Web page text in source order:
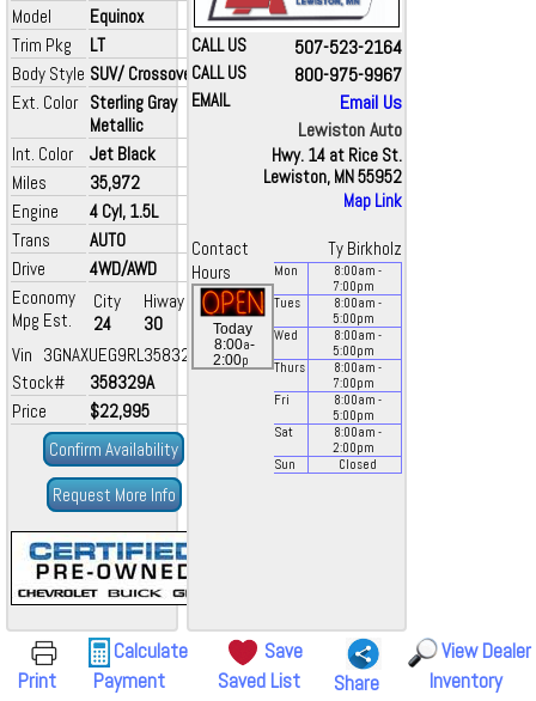
Model
Equinox
Trim Pkg
LT
Body Style SUV/ Crossover
Ext. Color Sterling Gray
Metallic
Int. Color
Jet Black
Miles
35,972
Engine
4 Cyl, 1.5L
Trans
AUTO
Drive
4WD/AWD
Economy
Mpg Est.
City
24
Hiway
30
Vin 3GNAXUEG9RL358329
Stock#
358329A
Price
$22,995
Confirm Availability
Request More Info
CALL US 507-523-2164
CALL US 800-975-9967
EMAIL
Email Us
Lewiston Auto
Hwy. 14 at Rice St.
Lewiston, MN 55952
Map Link
Contact
Ty Birkholz
Hours
Today
8:00a-
2:00p
Mon 8:00am -
7:00pm
Tues
8:00am -
5:00pm
Wed
8:00am -
5:00pm
Thurs
8:00am -
7:00pm
Fri
8:00am -
5:00pm
Sat
8:00am -
2:00pm
Sun
Closed
Print
Calculate
Payment
Save
Saved List
Share
View Dealer
Inventory